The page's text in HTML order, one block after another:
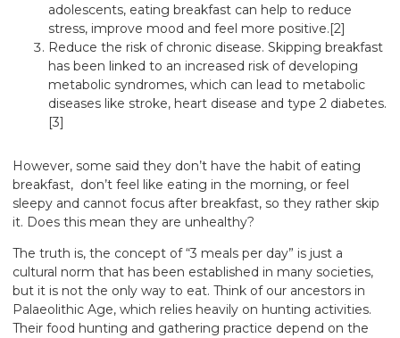
adolescents, eating breakfast can help to reduce
stress, improve mood and feel more positive.[2]
Reduce the risk of chronic disease. Skipping breakfast
has been linked to an increased risk of developing
metabolic syndromes, which can lead to metabolic
diseases like stroke, heart disease and type 2 diabetes.
[3]
However, some said they don’t have the habit of eating
breakfast, don’t feel like eating in the morning, or feel
sleepy and cannot focus after breakfast, so they rather skip
it. Does this mean they are unhealthy?
The truth is, the concept of “3 meals per day” is just a
cultural norm that has been established in many societies,
but it is not the only way to eat. Think of our ancestors in
Palaeolithic Age, which relies heavily on hunting activities.
Their food hunting and gathering practice depend on the